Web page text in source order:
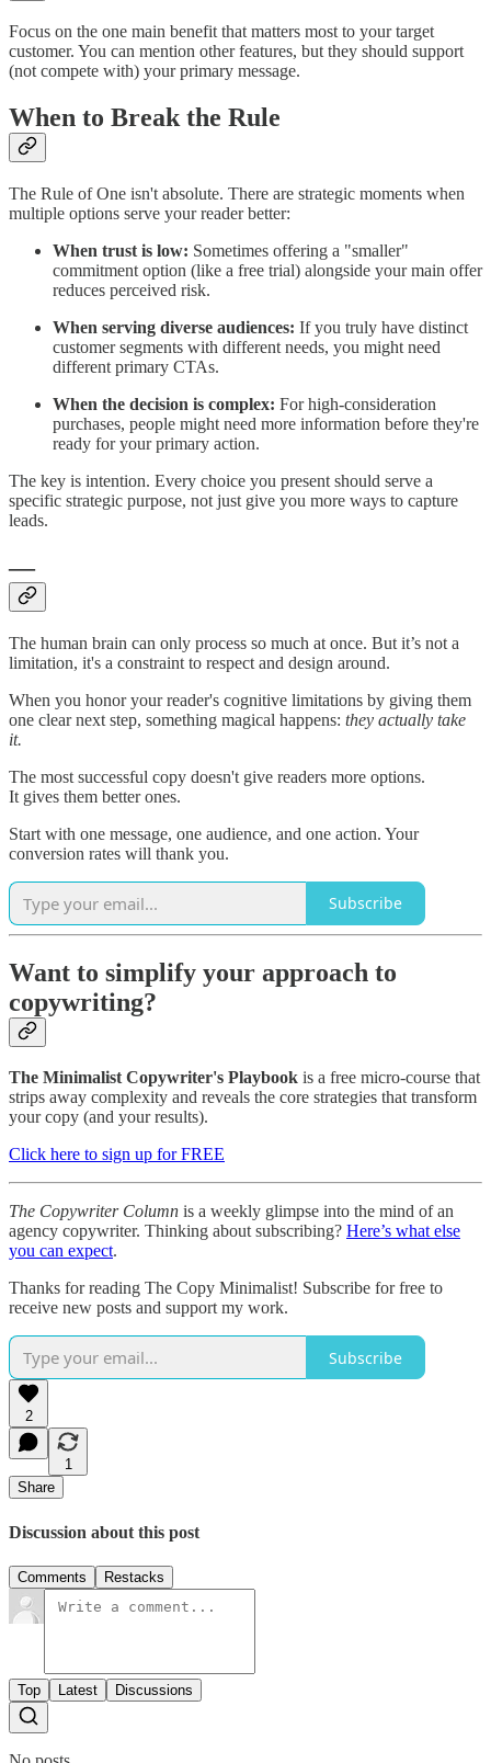
Focus on the one main benefit that matters most to your target
customer. You can mention other features, but they should support
(not compete with) your primary message.
When to Break the Rule
The Rule of One isn't absolute. There are strategic moments when
multiple options serve your reader better:
When trust is low: Sometimes offering a "smaller"
commitment option (like a free trial) alongside your main offer
reduces perceived risk.
When serving diverse audiences: If you truly have distinct
customer segments with different needs, you might need
different primary CTAs.
When the decision is complex: For high-consideration
purchases, people might need more information before they're
ready for your primary action.
The key is intention. Every choice you present should serve a
specific strategic purpose, not just give you more ways to capture
leads.
—
The human brain can only process so much at once. But it’s not a
limitation, it's a constraint to respect and design around.
When you honor your reader's cognitive limitations by giving them
one clear next step, something magical happens: they actually take
it.
The most successful copy doesn't give readers more options.
It gives them better ones.
Start with one message, one audience, and one action. Your
conversion rates will thank you.
Subscribe
Want to simplify your approach to
copywriting?
The Minimalist Copywriter's Playbook is a free micro-course that
strips away complexity and reveals the core strategies that transform
your copy (and your results).
Click here to sign up for FREE
The Copywriter Column is a weekly glimpse into the mind of an
agency copywriter. Thinking about subscribing? Here’s what else
you can expect.
Thanks for reading The Copy Minimalist! Subscribe for free to
receive new posts and support my work.
Subscribe
2
1
Share
Discussion about this post
Comments Restacks
Top Latest Discussions